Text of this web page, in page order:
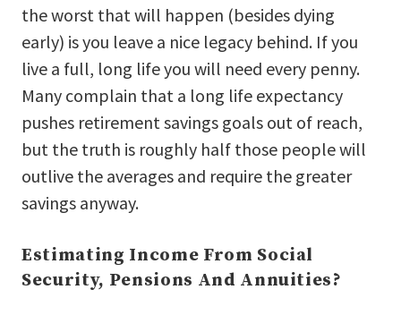
the worst that will happen (besides dying
early) is you leave a nice legacy behind. If you
live a full, long life you will need every penny.
Many complain that a long life expectancy
pushes retirement savings goals out of reach,
but the truth is roughly half those people will
outlive the averages and require the greater
savings anyway.
Estimating Income From Social
Security, Pensions And Annuities?